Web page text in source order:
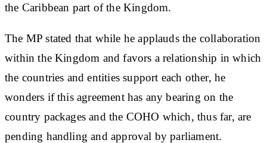
the Caribbean part of the Kingdom.
The MP stated that while he applauds the collaboration
within the Kingdom and favors a relationship in which
the countries and entities support each other, he
wonders if this agreement has any bearing on the
country packages and the COHO which, thus far, are
pending handling and approval by parliament.